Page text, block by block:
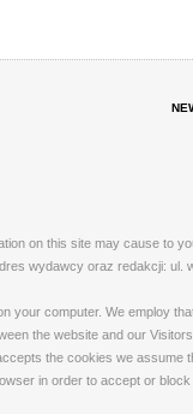
on this site may cause to
wydawcy oraz redakcji: ul.
your computer. We employ
the website and our
the cookies we
in order to accept or